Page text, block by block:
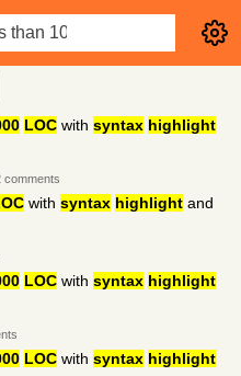
LOC with syntax highlight
comments
with syntax highlight and
LOC with syntax highlight
LOC with syntax highlight